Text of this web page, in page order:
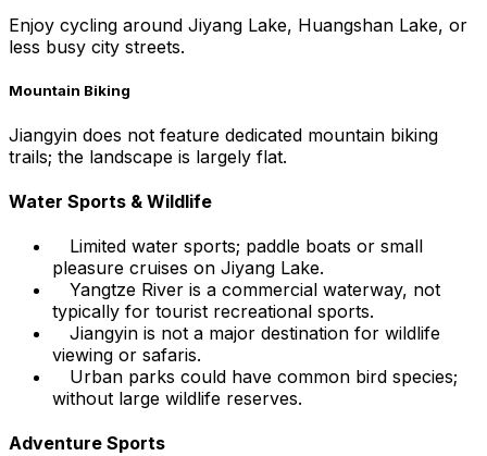
Enjoy cycling around Jiyang Lake, Huangshan Lake, or
less busy city streets.
Mountain Biking
Jiangyin does not feature dedicated mountain biking
trails; the landscape is largely flat.
Water Sports & Wildlife
Limited water sports; paddle boats or small
pleasure cruises on Jiyang Lake.
Yangtze River is a commercial waterway, not
typically for tourist recreational sports.
Jiangyin is not a major destination for wildlife
viewing or safaris.
Urban parks could have common bird species;
without large wildlife reserves.
Adventure Sports